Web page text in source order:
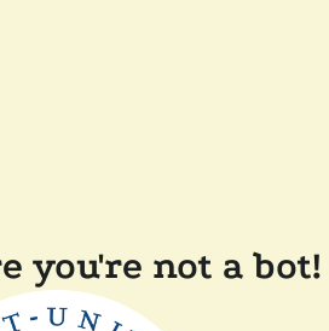
you're not a bot!